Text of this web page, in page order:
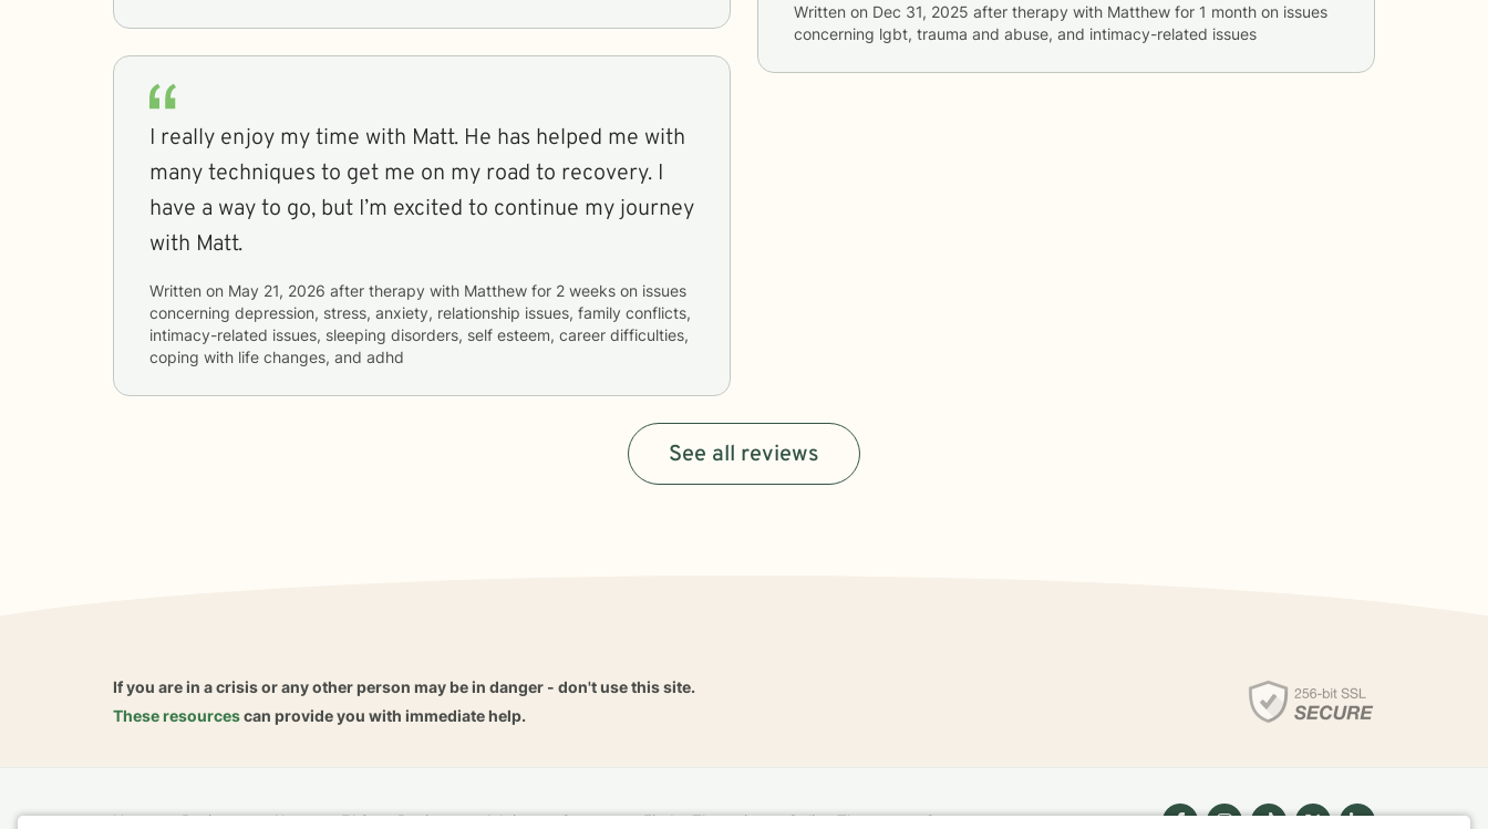
I really enjoy my time with Matt. He has helped me with
many techniques to get me on my road to recovery. I
have a way to go, but I’m excited to continue my journey
with Matt.
Written on May 21, 2026 after therapy with Matthew for 2 weeks
concerning depression, stress, anxiety, relationship issues, family conflicts,
intimacy-related issues, sleeping disorders, self esteem, career difficulties,
coping with life changes, and adhd
Written on Dec 31, 2025 after therapy with Matthew for 1 month
concerning lgbt, trauma and abuse, and intimacy-related issues
See all reviews
If you are in a crisis or any other person may be in danger - don't use this site.
These resourcescan provide you with immediate help.
Home Business About FAQ Reviews Advice Careers Find a Therapist Online Therapy Contact